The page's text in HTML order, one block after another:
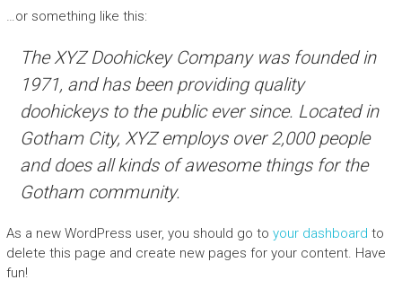
…or something like this:
The XYZ Doohickey Company was founded in
1971, and has been providing quality
doohickeys to the public ever since. Located in
Gotham City, XYZ employs over 2,000 people
and does all kinds of awesome things for the
Gotham community.
As a new WordPress user, you should go to your dashboard to
delete this page and create new pages for your content. Have
fun!